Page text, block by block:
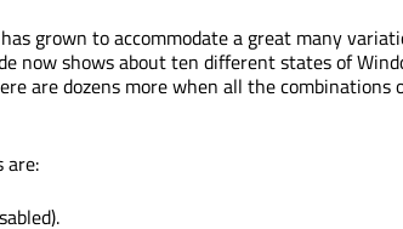
grown to accommodate a great many
now shows about ten different states of
are dozens more when all the combinations
are: